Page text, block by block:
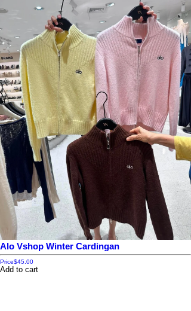
Alo Vshop Winter Cardingan
Price$45.00
Add to cart